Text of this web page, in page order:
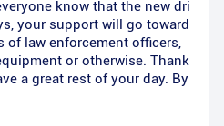
know that the new dri
your support will go toward
of law enforcement officers,
or otherwise. Thank
a great rest of your day. By